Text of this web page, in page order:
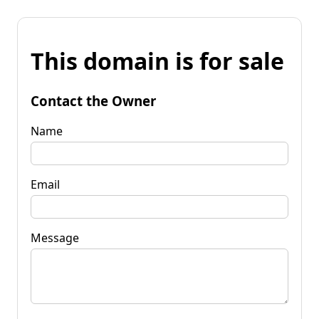
This domain is for sale
Contact the Owner
Name
Email
Message